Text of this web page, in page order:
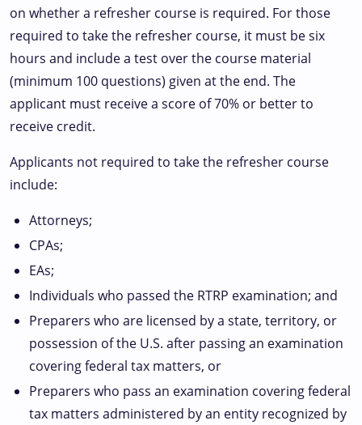
on whether a refresher course is required. For those
required to take the refresher course, it must be six
hours and include a test over the course material
(minimum 100 questions) given at the end. The
applicant must receive a score of 70% or better to
receive credit.
Applicants not required to take the refresher course
include:
Attorneys;
CPAs;
EAs;
Individuals who passed the RTRP examination; and
Preparers who are licensed by a state, territory, or
possession of the U.S. after passing an examination
covering federal tax matters, or
Preparers who pass an examination covering federal
tax matters administered by an entity recognized by